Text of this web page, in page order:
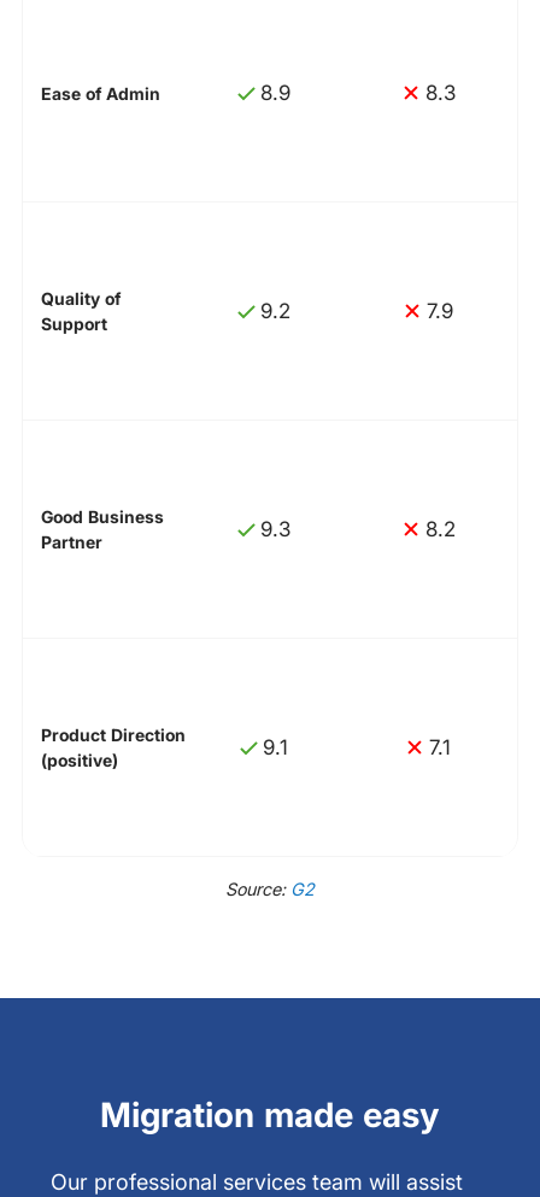
Ease of Admin 8.9 8.3
Quality of
Support
9.2 7.9
Good Business
Partner
9.3 8.2
Product Direction
(positive)
9.1 7.1
Source: G2
Migration made easy
Our professional services team will assist